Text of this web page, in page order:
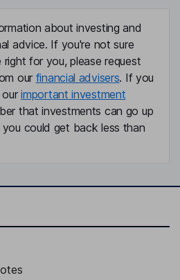
about investing and
advice. If you're not sure
for you, please request
our financial advisers. If you
ourimportant investment
that investments can go up
could get back less than